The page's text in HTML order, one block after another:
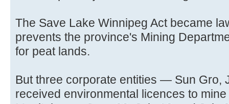
The Save Lake Winnipeg Act became
prevents the province's Mining
for peat lands.
But three corporate entities — Sun Gro,
received environmental licences to